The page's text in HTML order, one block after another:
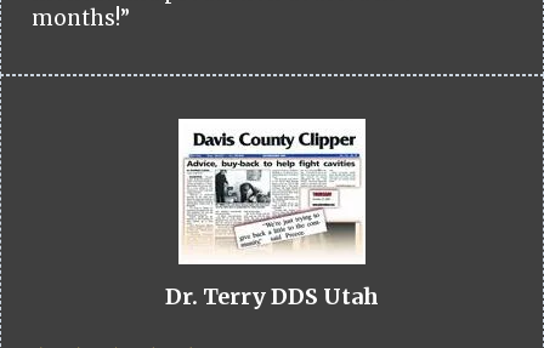
months!”
Dr. Terry DDS Utah